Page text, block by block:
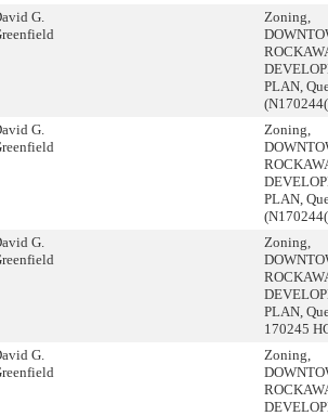
G.
Zoning,
PLAN,
G.
Zoning,
PLAN,
G.
Zoning,
PLAN,
170245
G.
Zoning,